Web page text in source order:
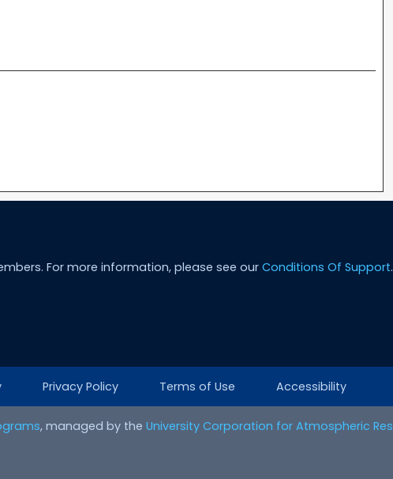
For more information, please see our Conditions Of Support.
Privacy Policy Terms of Use Accessibility
, managed by the University Corporation for Atmospheric